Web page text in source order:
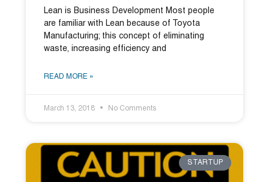
Lean is Business Development Most people
are familiar with Lean because of Toyota
Manufacturing; this concept of eliminating
waste, increasing efficiency and
READ MORE »
March 13, 2018 No Comments
STARTUP